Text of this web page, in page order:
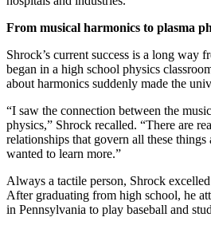
From musical harmonics to plasma
Shrock’s current success is a long way
began in a high school physics
about harmonics suddenly made the
“I saw the connection between the
physics,” Shrock recalled. “There are
relationships that govern all these
wanted to learn more.”
Always a tactile person, Shrock
After graduating from high school, he
in Pennsylvania to play baseball and